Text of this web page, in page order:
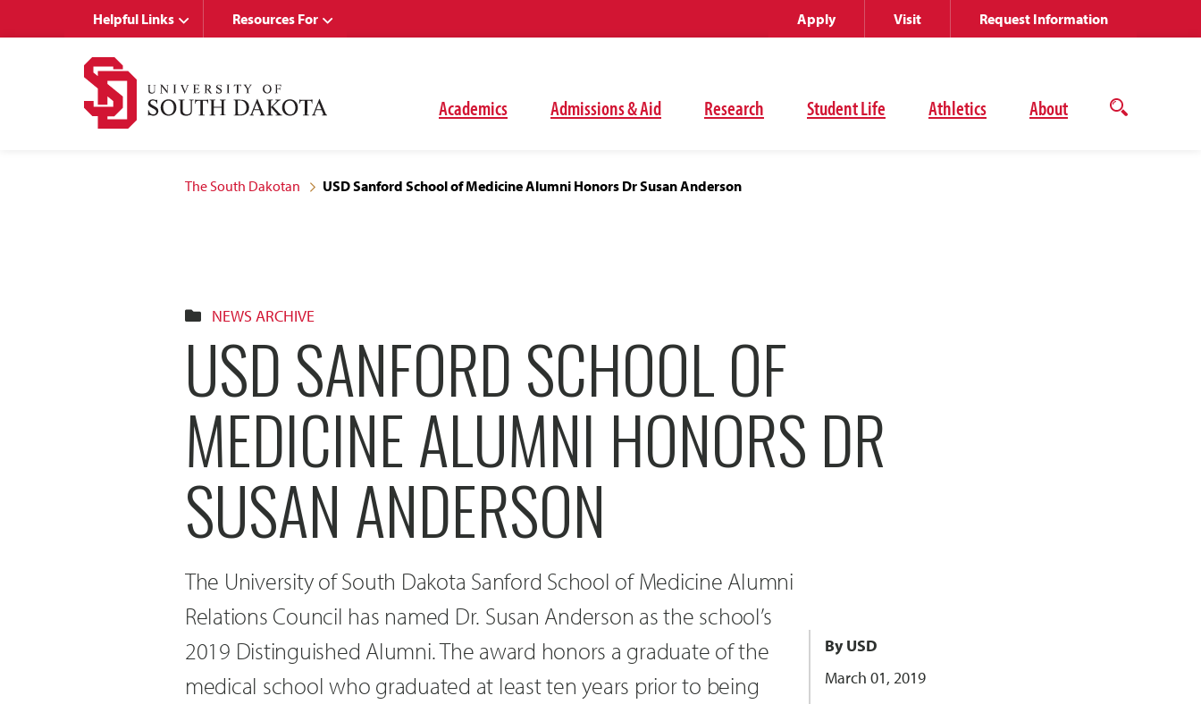
Academics Admissions & Aid Research Student Life Athletics About
Open
Helpful Links Resources For Apply Visit Request Information
The South Dakotan USD Sanford School of Medicine Alumni Honors Dr Susan Anderson
NEWS ARCHIVE
USD SANFORD SCHOOL OF
MEDICINE ALUMNI HONORS DR
SUSAN ANDERSON
The University of South Dakota Sanford School of Medicine Alumni
Relations Council has named Dr. Susan Anderson as the school’s
2019 Distinguished Alumni. The award honors a graduate of the
medical school who graduated at least ten years prior to being
By USD
March 01, 2019